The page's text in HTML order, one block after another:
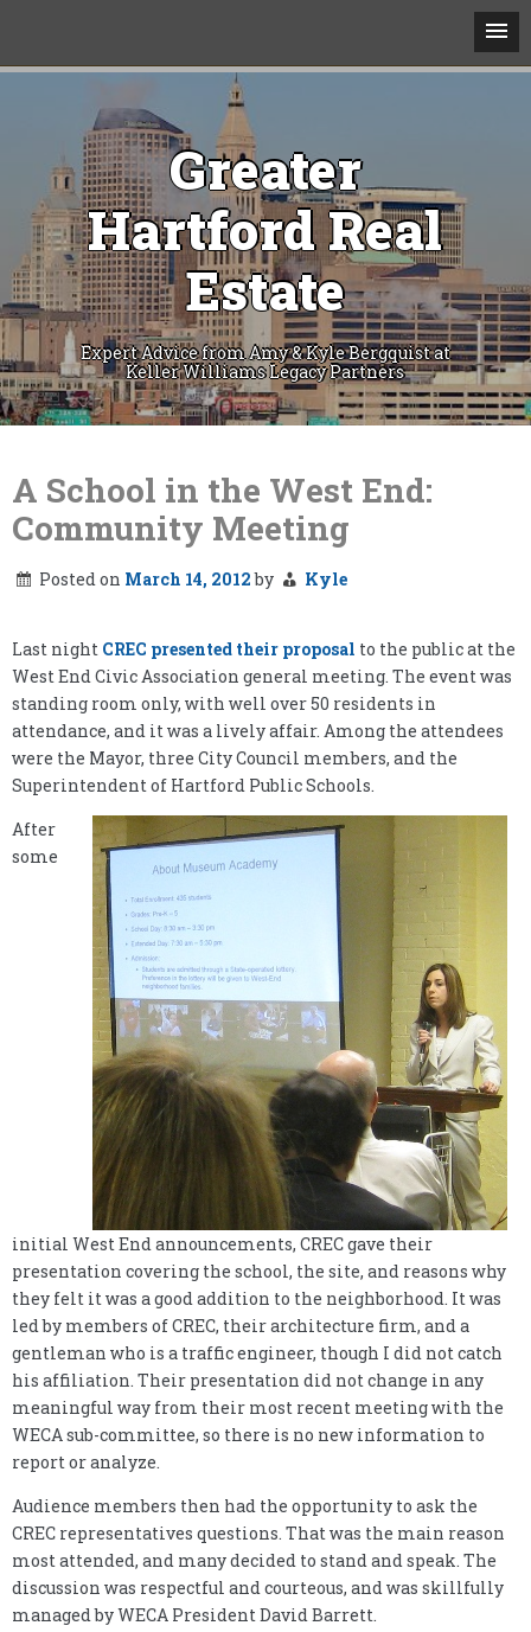
Greater
Hartford Real
Estate
Expert Advice from Amy & Kyle Bergquist at
Keller Williams Legacy Partners
Skip
A School in the West End:
Community Meeting
Posted on March 14, 2012by Kyle
Last night CREC presented their proposal to the public at the
West End Civic Association general meeting. The event was
standing room only, with well over 50 residents in
attendance, and it was a lively affair. Among the attendees
were the Mayor, three City Council members, and the
Superintendent of Hartford Public Schools.
After
some
initial West End announcements, CREC gave their
presentation covering the school, the site, and reasons why
they felt it was a good addition to the neighborhood. It was
led by members of CREC, their architecture firm, and a
gentleman who is a traffic engineer, though I did not catch
his affiliation. Their presentation did not change in any
meaningful way from their most recent meeting with the
WECA sub-committee, so there is no new information to
report or analyze.
Audience members then had the opportunity to ask the
CREC representatives questions. That was the main reason
most attended, and many decided to stand and speak. The
discussion was respectful and courteous, and was skillfully
managed by WECA President David Barrett.